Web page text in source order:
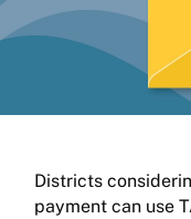
Districts
payment can use